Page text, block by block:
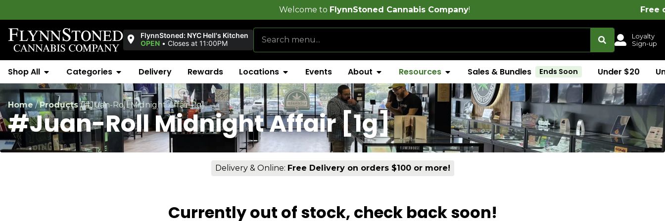
FlynnStoned Cannabis Company! Free delivery on all
FlynnStoned: NYC Hell's Kitchen
OPEN • Closes at 11:00PM
Loyalty
Sign-up
Shop All Categories Delivery Rewards Locations Events About Resources Sales & Bundles Ends Soon Under $20
Home/Products/#Juan-Roll Midnight Affair [1g]
#Juan-Roll Midnight Affair [1g]
Delivery & Online: Free Delivery on orders $100 or more!
Currently out of stock, check back soon!